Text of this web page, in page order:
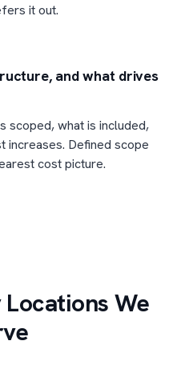
it out.
and what drives
scoped, what is included,
increases. Defined scope
cost picture.
We